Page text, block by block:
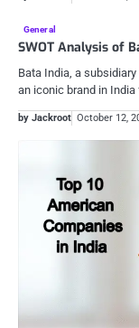
General
SWOT Analysis of
Bata India, a
an iconic brand in
by Jackroot October 12,